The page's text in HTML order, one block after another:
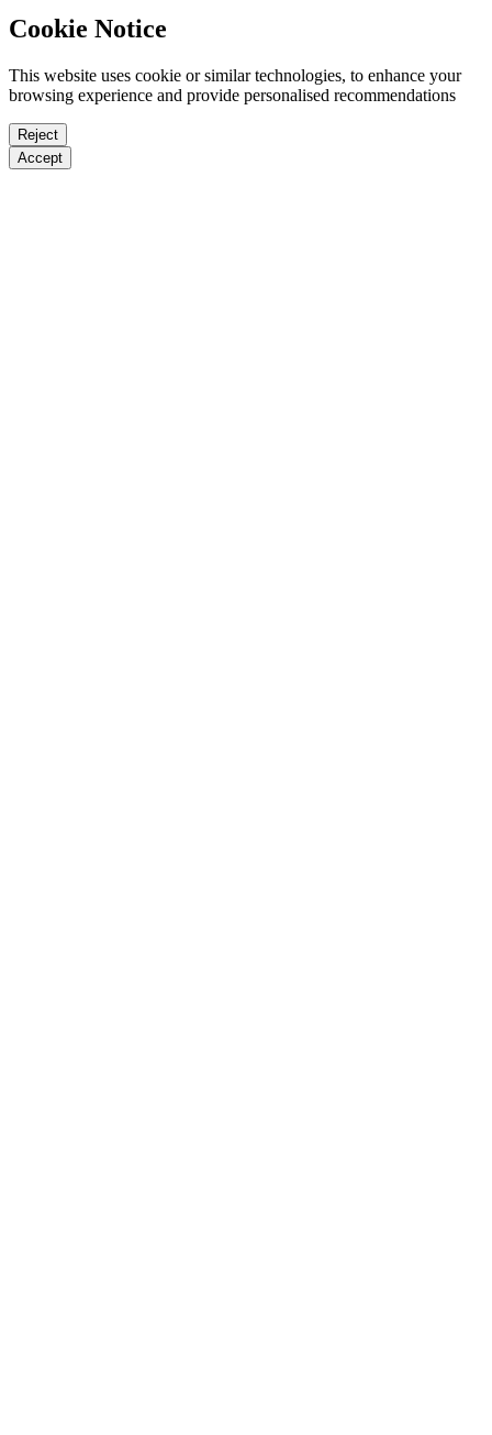
Cookie Notice
This website uses cookie or similar technologies, to enhance your
browsing experience and provide personalised recommendations
Reject
Accept